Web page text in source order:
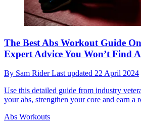
The Best Abs Workout Guide
Expert Advice You Won’t Find
By Sam RiderLast updated 22 April 2024
Use this detailed guide from industry
your abs, strengthen your core and earn a
Abs Workouts